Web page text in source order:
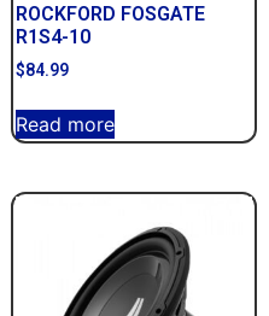
ROCKFORD FOSGATE
R1S4-10
$84.99
Read more